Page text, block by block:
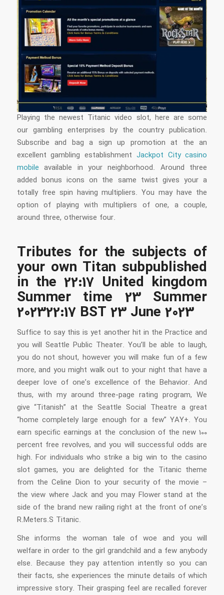
Playing the newest Titanic video slot, here are some
our gambling enterprises by the country publication.
Subscribe and bag a sign up promotion at the an
excellent gambling establishment Jackpot City casino
mobile available in your neighborhood. Around three
added bonus icons on the same twist gives your a
totally free spin having multipliers. You may have the
option of playing with multipliers of one, a couple,
around three, otherwise four.
Tributes for the subjects of
your own Titan subpublished
in the 22:17 United kingdom
Summer time 23 Summer
202322:17 BST 23 June 2023
Suffice to say this is yet another hit in the Practice and
you will Seattle Public Theater. You’ll be able to laugh,
you do not shout, however you will make fun of a few
more, and you might walk out to your night that have a
deeper love of one’s excellence of the Behavior. And
thus, with my around three-page rating program, We
give “Titanish” at the Seattle Social Theatre a great
“home completely large enough for a few” YAY+. You
earn specific earnings at the conclusion of the new 100
percent free revolves, and you will successful odds are
high. For individuals who strike a big win to the casino
slot games, you are delighted for the Titanic theme
from the Celine Dion to your security of the movie –
the view where Jack and you may Flower stand at the
side of the brand new railing right at the front of one’s
R.Meters.S Titanic.
She informs the woman tale of woe and you will
welfare in order to the girl grandchild and a few anybody
else. Because they pay attention intently so you can
their facts, she experiences the minute details of which
impressive story. Their grasping feel are recalled forever